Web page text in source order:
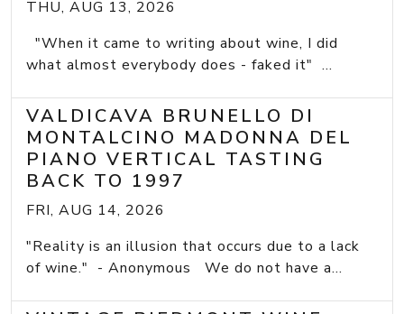
THU, AUG 13, 2026
"When it came to writing about wine, I did
what almost everybody does - faked it" ...
VALDICAVA BRUNELLO DI
MONTALCINO MADONNA DEL
PIANO VERTICAL TASTING
BACK TO 1997
FRI, AUG 14, 2026
"Reality is an illusion that occurs due to a lack
of wine." - Anonymous We do not have a...